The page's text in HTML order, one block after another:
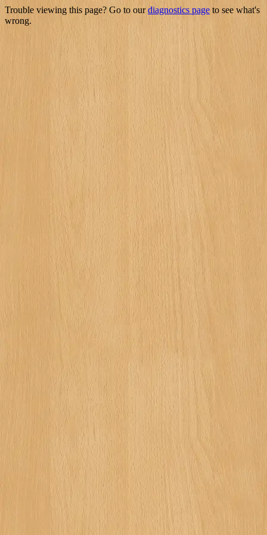
Trouble viewing this page? Go to ourdiagnostics page to see what's
wrong.